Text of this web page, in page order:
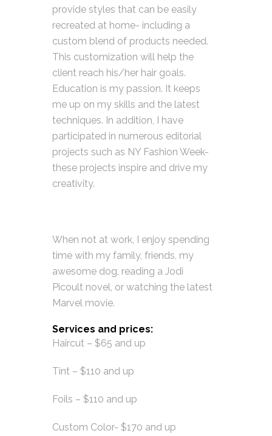
provide styles that can be easily
recreated at home- including a
custom blend of products needed.
This customization will help the
client reach his/her hair goals.
Education is my passion. It keeps
me up on my skills and the latest
techniques. In addition, I have
participated in numerous editorial
projects such as NY Fashion Week-
these projects inspire and drive my
creativity.
When not at work, I enjoy spending
time with my family, friends, my
awesome dog, reading a Jodi
Picoult novel, or watching the latest
Marvel movie.
Services and prices:
Haircut – $65 and up
Tint – $110 and up
Foils – $110 and up
Custom Color- $170 and up